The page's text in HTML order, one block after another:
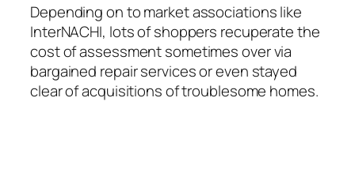
Depending on to market associations like
InterNACHI, lots of shoppers recuperate the
cost of assessment sometimes over via
bargained repair services or even stayed
clear of acquisitions of troublesome homes.